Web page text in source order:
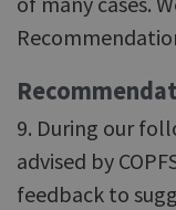
9. During our
advised by
feedback to